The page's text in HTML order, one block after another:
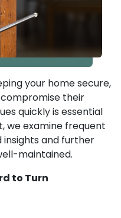
your home secure,
their
quickly is essential
we examine frequent
insights and further
maintained.
to Turn